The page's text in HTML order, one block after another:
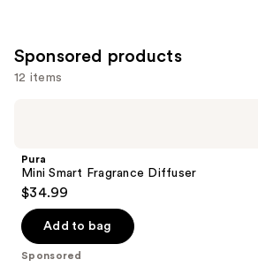
reviews
Sponsored products
12 items
next
buttons
to
navigate
the
Pura
Mini Smart Fragrance Diffuser
$34.99
Add to bag
Sponsored